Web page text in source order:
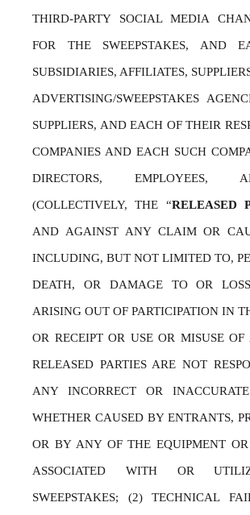
THIRD-PARTY SOCIAL MEDIA
FOR THE SWEEPSTAKES, AND
SUBSIDIARIES, AFFILIATES,
ADVERTISING/SWEEPSTAKES
SUPPLIERS, AND EACH OF THEIR
COMPANIES AND EACH SUCH
DIRECTORS, EMPLOYEES,
(COLLECTIVELY, THE “RELEASED
AND AGAINST ANY CLAIM OR
INCLUDING, BUT NOT LIMITED TO,
DEATH, OR DAMAGE TO OR LOSS
ARISING OUT OF PARTICIPATION IN
OR RECEIPT OR USE OR MISUSE
RELEASED PARTIES ARE NOT
ANY INCORRECT OR
WHETHER CAUSED BY ENTRANTS,
OR BY ANY OF THE EQUIPMENT
ASSOCIATED WITH OR
SWEEPSTAKES; (2) TECHNICAL